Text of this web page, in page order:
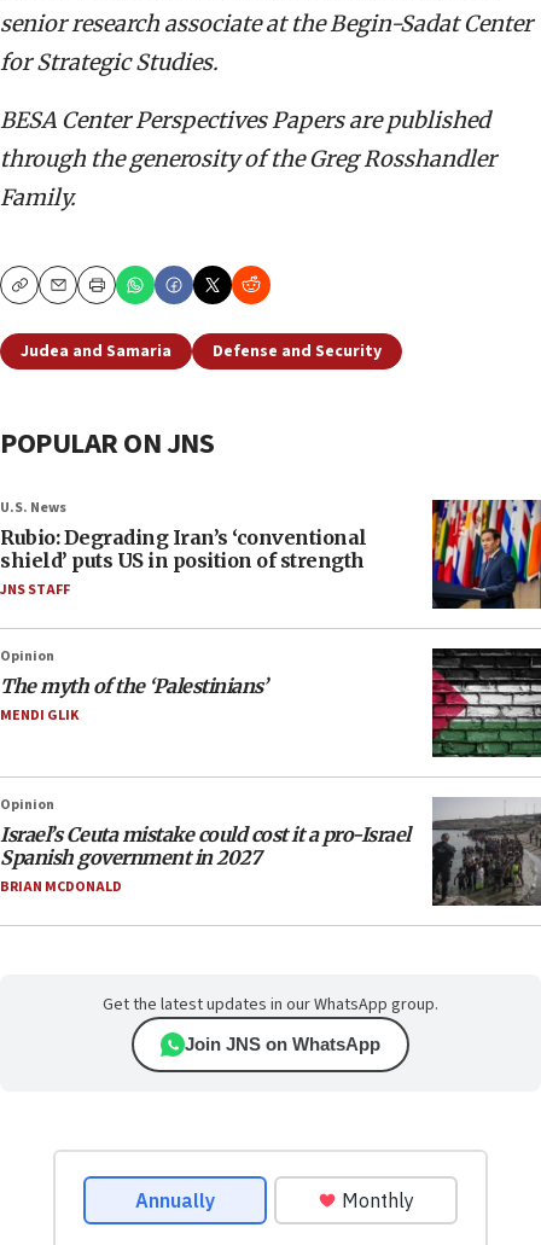
senior research associate at the Begin-Sadat Center
for Strategic Studies.
BESA Center Perspectives Papers are published
through the generosity of the Greg Rosshandler
Family.
CopyEmailPrint
Judea and Samaria Defense and Security
POPULAR ON JNS
U.S. News
Rubio: Degrading Iran’s ‘conventional
shield’ puts US in position of strength
JNS STAFF
Opinion
The myth of the ‘Palestinians’
MENDI GLIK
Opinion
Israel’s Ceuta mistake could cost it a pro-Israel
Spanish government in 2027
BRIAN MCDONALD
Get the latest updates in our WhatsApp group.
Join JNS on WhatsApp